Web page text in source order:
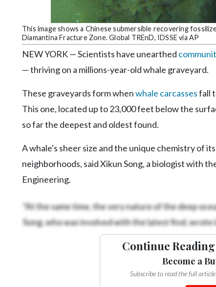
Twitter
Instagram
This image shows a Chinese submersible recovering
Diamantina Fracture Zone. Global TREnD, IDSSE via AP
NEW YORK — Scientists have unearthed
— thriving on a millions-year-old whale graveyard.
These graveyards form whenwhale carcassesfall
This one, located up to 23,000 feet below the
so far the deepest and oldest found.
A whale's sheer size and the unique chemistry of
neighborhoods, said Xikun Song, a biologist with
Engineering.
“At the same time, the very nature of the deep
Song, who was involved with the latest find, wrote
Continue
Become a
Subscribe to read the full